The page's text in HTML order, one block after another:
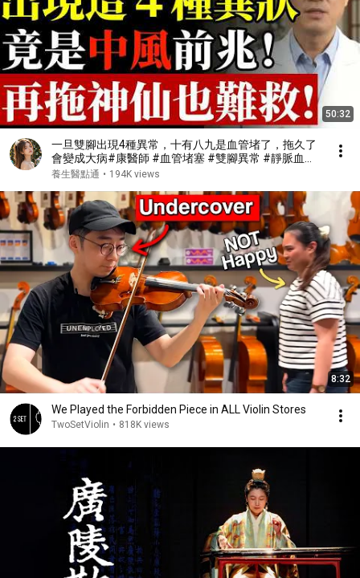
50:32
一旦雙腳出現4種異常，十有八九是血管堵了，拖久了
會變成大病#康醫師 #血管堵塞 #雙腳異常 #靜脈血栓
#肺栓塞 #銀髮族養生 #猝死預防 #血液循環 #健康誤
養生醫點通 • 194K views
8:32
We Played the Forbidden Piece in ALL Violin Stores
TwoSetViolin • 818K views